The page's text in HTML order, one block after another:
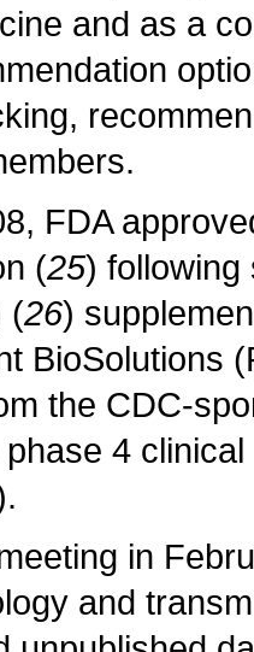
and as a
FDA
(25) following
(26)
BioSolutions
the CDC-
4
in
and